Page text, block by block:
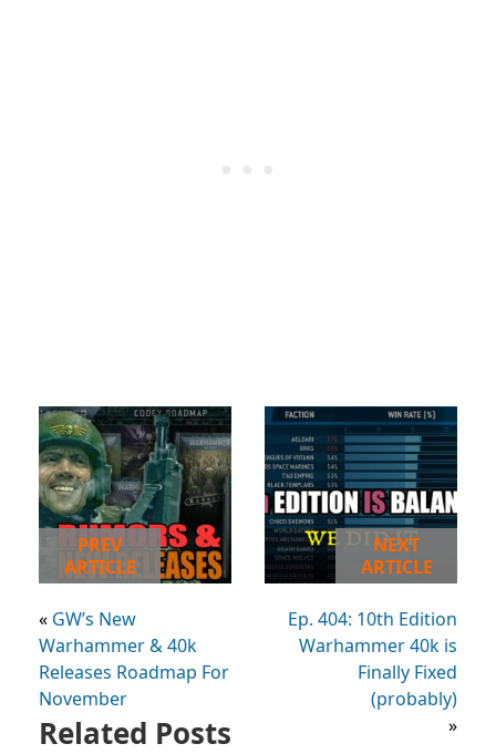
PREV
ARTICLE
« GW’s New
Warhammer & 40k
Releases Roadmap For
November
NEXT
ARTICLE
Ep. 404: 10th Edition
Warhammer 40k is
Finally Fixed
(probably)
»
Related Posts